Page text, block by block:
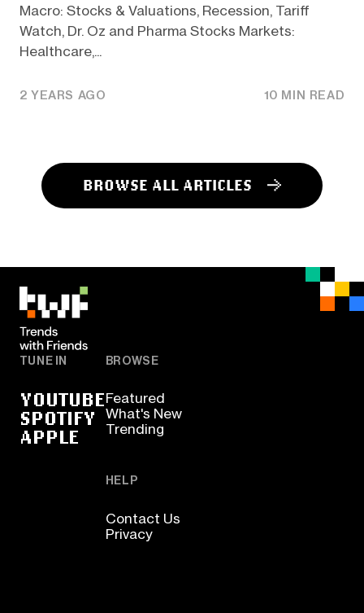
Macro: Stocks & Valuations, Recession, Tariff
Watch, Dr. Oz and Pharma Stocks Markets:
Healthcare,...
2 YEARS AGO 10 MIN READ
BROWSE ALL ARTICLES
TUNE IN
YOUTUBE
SPOTIFY
APPLE
BROWSE
Featured
What's New
Trending
HELP
Contact Us
Privacy